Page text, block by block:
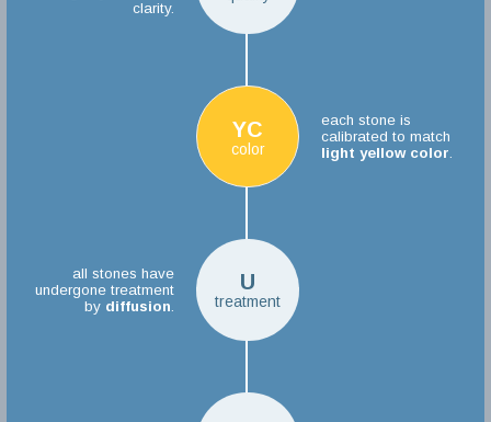
clarity.
YC
color
each stone is
calibrated to match
light yellow color
U
treatment
all stones have
undergone treatment
by diffusion